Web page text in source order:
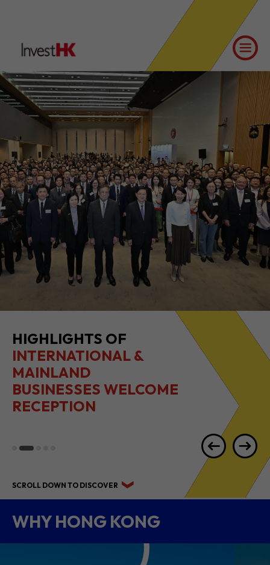
HIGHLIGHTS OF
INTERNATIONAL &
MAINLAND
BUSINESSES WELCOME
RECEPTION
SCROLL DOWN TO DISCOVER
WHY HONG KONG